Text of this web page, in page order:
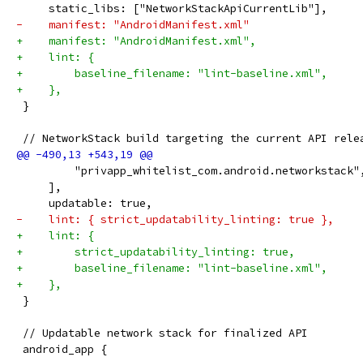
     static_libs: ["NetworkStackApiCurrentLib"],
-    manifest: "AndroidManifest.xml"
+    manifest: "AndroidManifest.xml",
+    lint: {
+        baseline_filename: "lint-baseline.xml",
+    },
}
// NetworkStack build targeting the current API
     ],
     updatable: true,
-    lint: { strict_updatability_linting: true },
+    lint: {
+        strict_updatability_linting: true,
+        baseline_filename: "lint-baseline.xml",
+    },
}
// Updatable network stack for finalized API
android_app {